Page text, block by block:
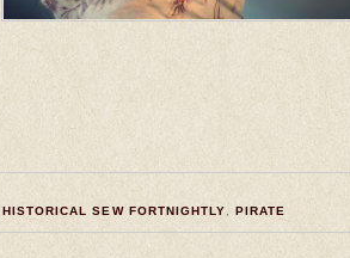
,HISTORICAL SEW FORTNIGHTLY PIRATE